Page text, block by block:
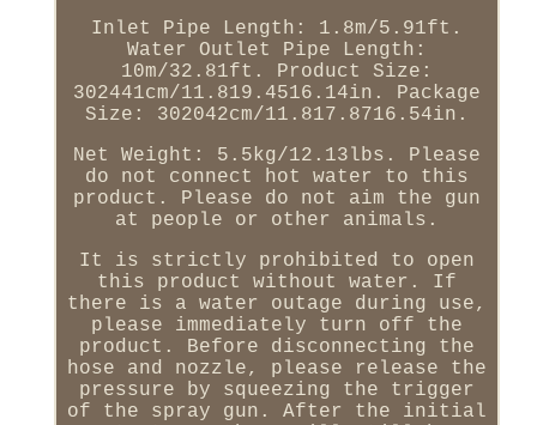
Inlet Pipe Length: 1.8m/5.91ft.
Water Outlet Pipe Length:
10m/32.81ft. Product Size:
302441cm/11.819.4516.14in. Package
Size: 302042cm/11.817.8716.54in.
Net Weight: 5.5kg/12.13lbs. Please
do not connect hot water to this
product. Please do not aim the gun
at people or other animals.
It is strictly prohibited to open
this product without water. If
there is a water outage during use,
please immediately turn off the
product. Before disconnecting the
hose and nozzle, please release the
pressure by squeezing the trigger
of the spray gun. After the initial